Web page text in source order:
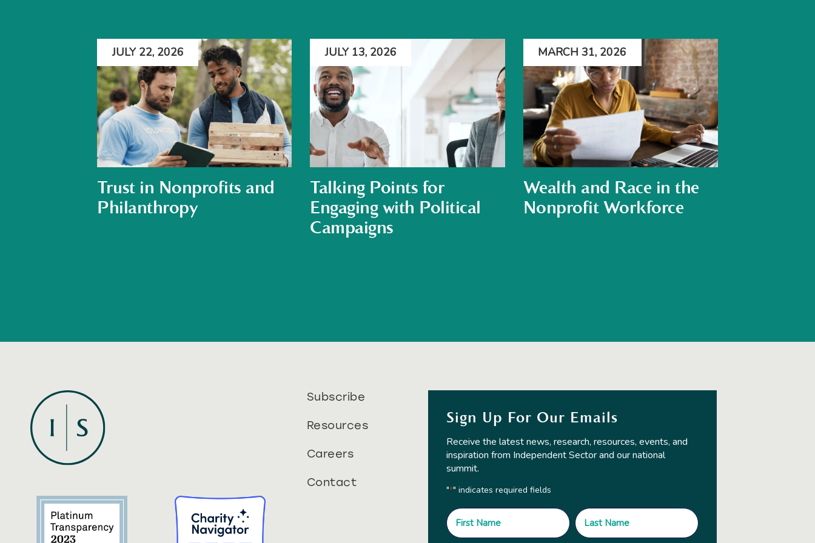
Trust in Nonprofits and
Philanthropy
JULY 22, 2026
Talking Points for
Engaging with Political
Campaigns
JULY 13, 2026
Wealth and Race in the
Nonprofit Workforce
MARCH 31, 2026
Subscribe
Resources
Careers
Contact
Sign Up For Our Emails
Receive the latest news, research, resources, events, and
inspiration from Independent Sector and our national
summit.
"*" indicates required fields